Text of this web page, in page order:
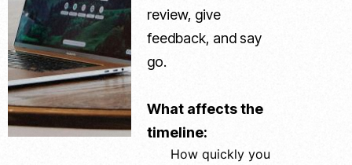
review, give
feedback, and say
go.
What affects the
timeline:
How quickly you